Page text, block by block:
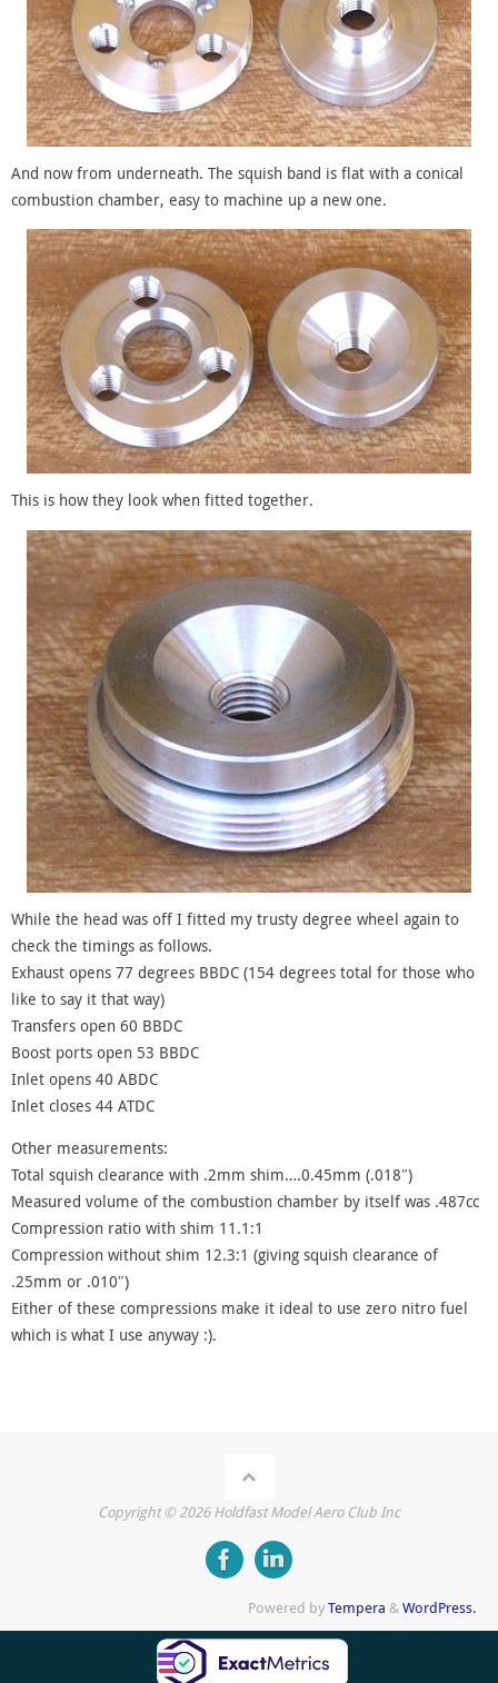
And now from underneath. The squish band is flat with a conical
combustion chamber, easy to machine up a new one.
This is how they look when fitted together.
While the head was off I fitted my trusty degree wheel again to
check the timings as follows.
Exhaust opens 77 degrees BBDC (154 degrees total for those who
like to say it that way)
Transfers open 60 BBDC
Boost ports open 53 BBDC
Inlet opens 40 ABDC
Inlet closes 44 ATDC
Other measurements:
Total squish clearance with .2mm shim….0.45mm (.018″)
Measured volume of the combustion chamber by itself was .487cc
Compression ratio with shim 11.1:1
Compression without shim 12.3:1 (giving squish clearance of
.25mm or .010″)
Either of these compressions make it ideal to use zero nitro fuel
which is what I use anyway :).
Copyright ©2026Holdfast Model Aero Club Inc
Powered byTempera &WordPress.